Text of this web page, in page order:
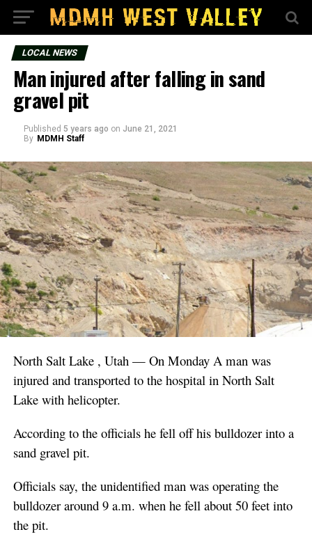
LOCAL NEWS
Man injured after falling in sand
gravel pit
Published 5 years ago on June 21, 2021
By MDMH Staff
North Salt Lake , Utah — On Monday A man was
injured and transported to the hospital in North Salt
Lake with helicopter.
According to the officials he fell off his bulldozer into a
sand gravel pit.
Officials say, the unidentified man was operating the
bulldozer around 9 a.m. when he fell about 50 feet into
the pit.